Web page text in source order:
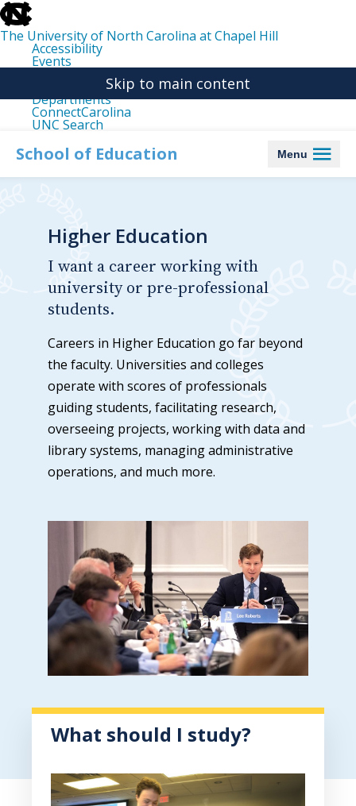
skip
to
the
end
the
The University of North Carolina at Chapel Hill
Accessibility
Events
Departments
ConnectCarolina
UNC Search
main
Skip to main content
School of Education Menu
Higher Education
I want a career working with
university or pre-professional
students.
Careers in Higher Education go far beyond
the faculty. Universities and colleges
operate with scores of professionals
guiding students, facilitating research,
overseeing projects, working with data and
library systems, managing administrative
operations, and much more.
What should I study?